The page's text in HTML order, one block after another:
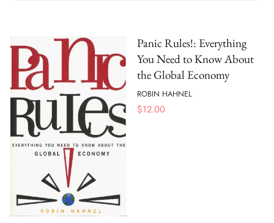
Panic Rules!: Everything
You Need to Know About
the Global Economy
ROBIN HAHNEL
$12.00